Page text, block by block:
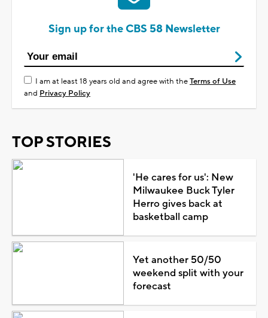
Sign up for the CBS 58 Newsletter
I am at least 18 years old and agree with theTerms of Use
and Privacy Policy
TOP STORIES
'He cares for us': New
Milwaukee Buck Tyler
Herro gives back at
basketball camp
Yet another 50/50
weekend split with your
forecast